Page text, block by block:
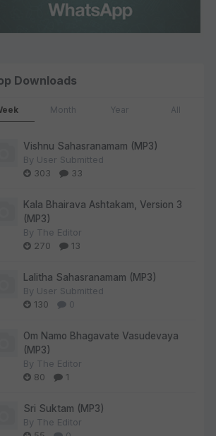
Downloads
Month Year All
Vishnu Sahasranamam (MP3)
By User Submitted
303
33
Kala Bhairava Ashtakam, Version 3
(MP3)
By The Editor
270
13
Lalitha Sahasranamam (MP3)
By User Submitted
130
0
Om Namo Bhagavate Vasudevaya
(MP3)
By The Editor
80
1
Sri Suktam (MP3)
By The Editor